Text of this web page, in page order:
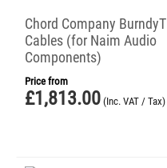
Chord Company BurndyT
Cables (for Naim Audio
Components)
Price from
£1,813.00 (Inc. VAT / Tax)